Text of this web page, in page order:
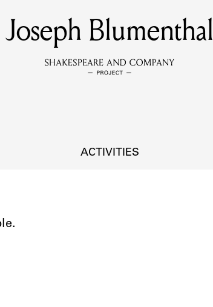
MEMBERS
Learn about the members of the lending library.
DISCOVERIES
Joseph Blumenthal
ACTIVITIES